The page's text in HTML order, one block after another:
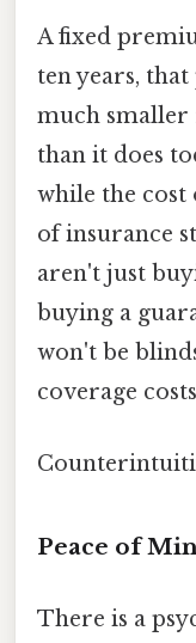
A fixed
ten years,
much
than it does
while the cost
of insurance
aren't just
buying a
won't be
coverage
Peace of
There is a